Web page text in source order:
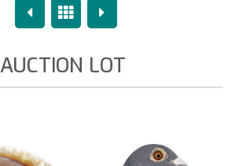
PreviousOverview
Next
AUCTION LOT